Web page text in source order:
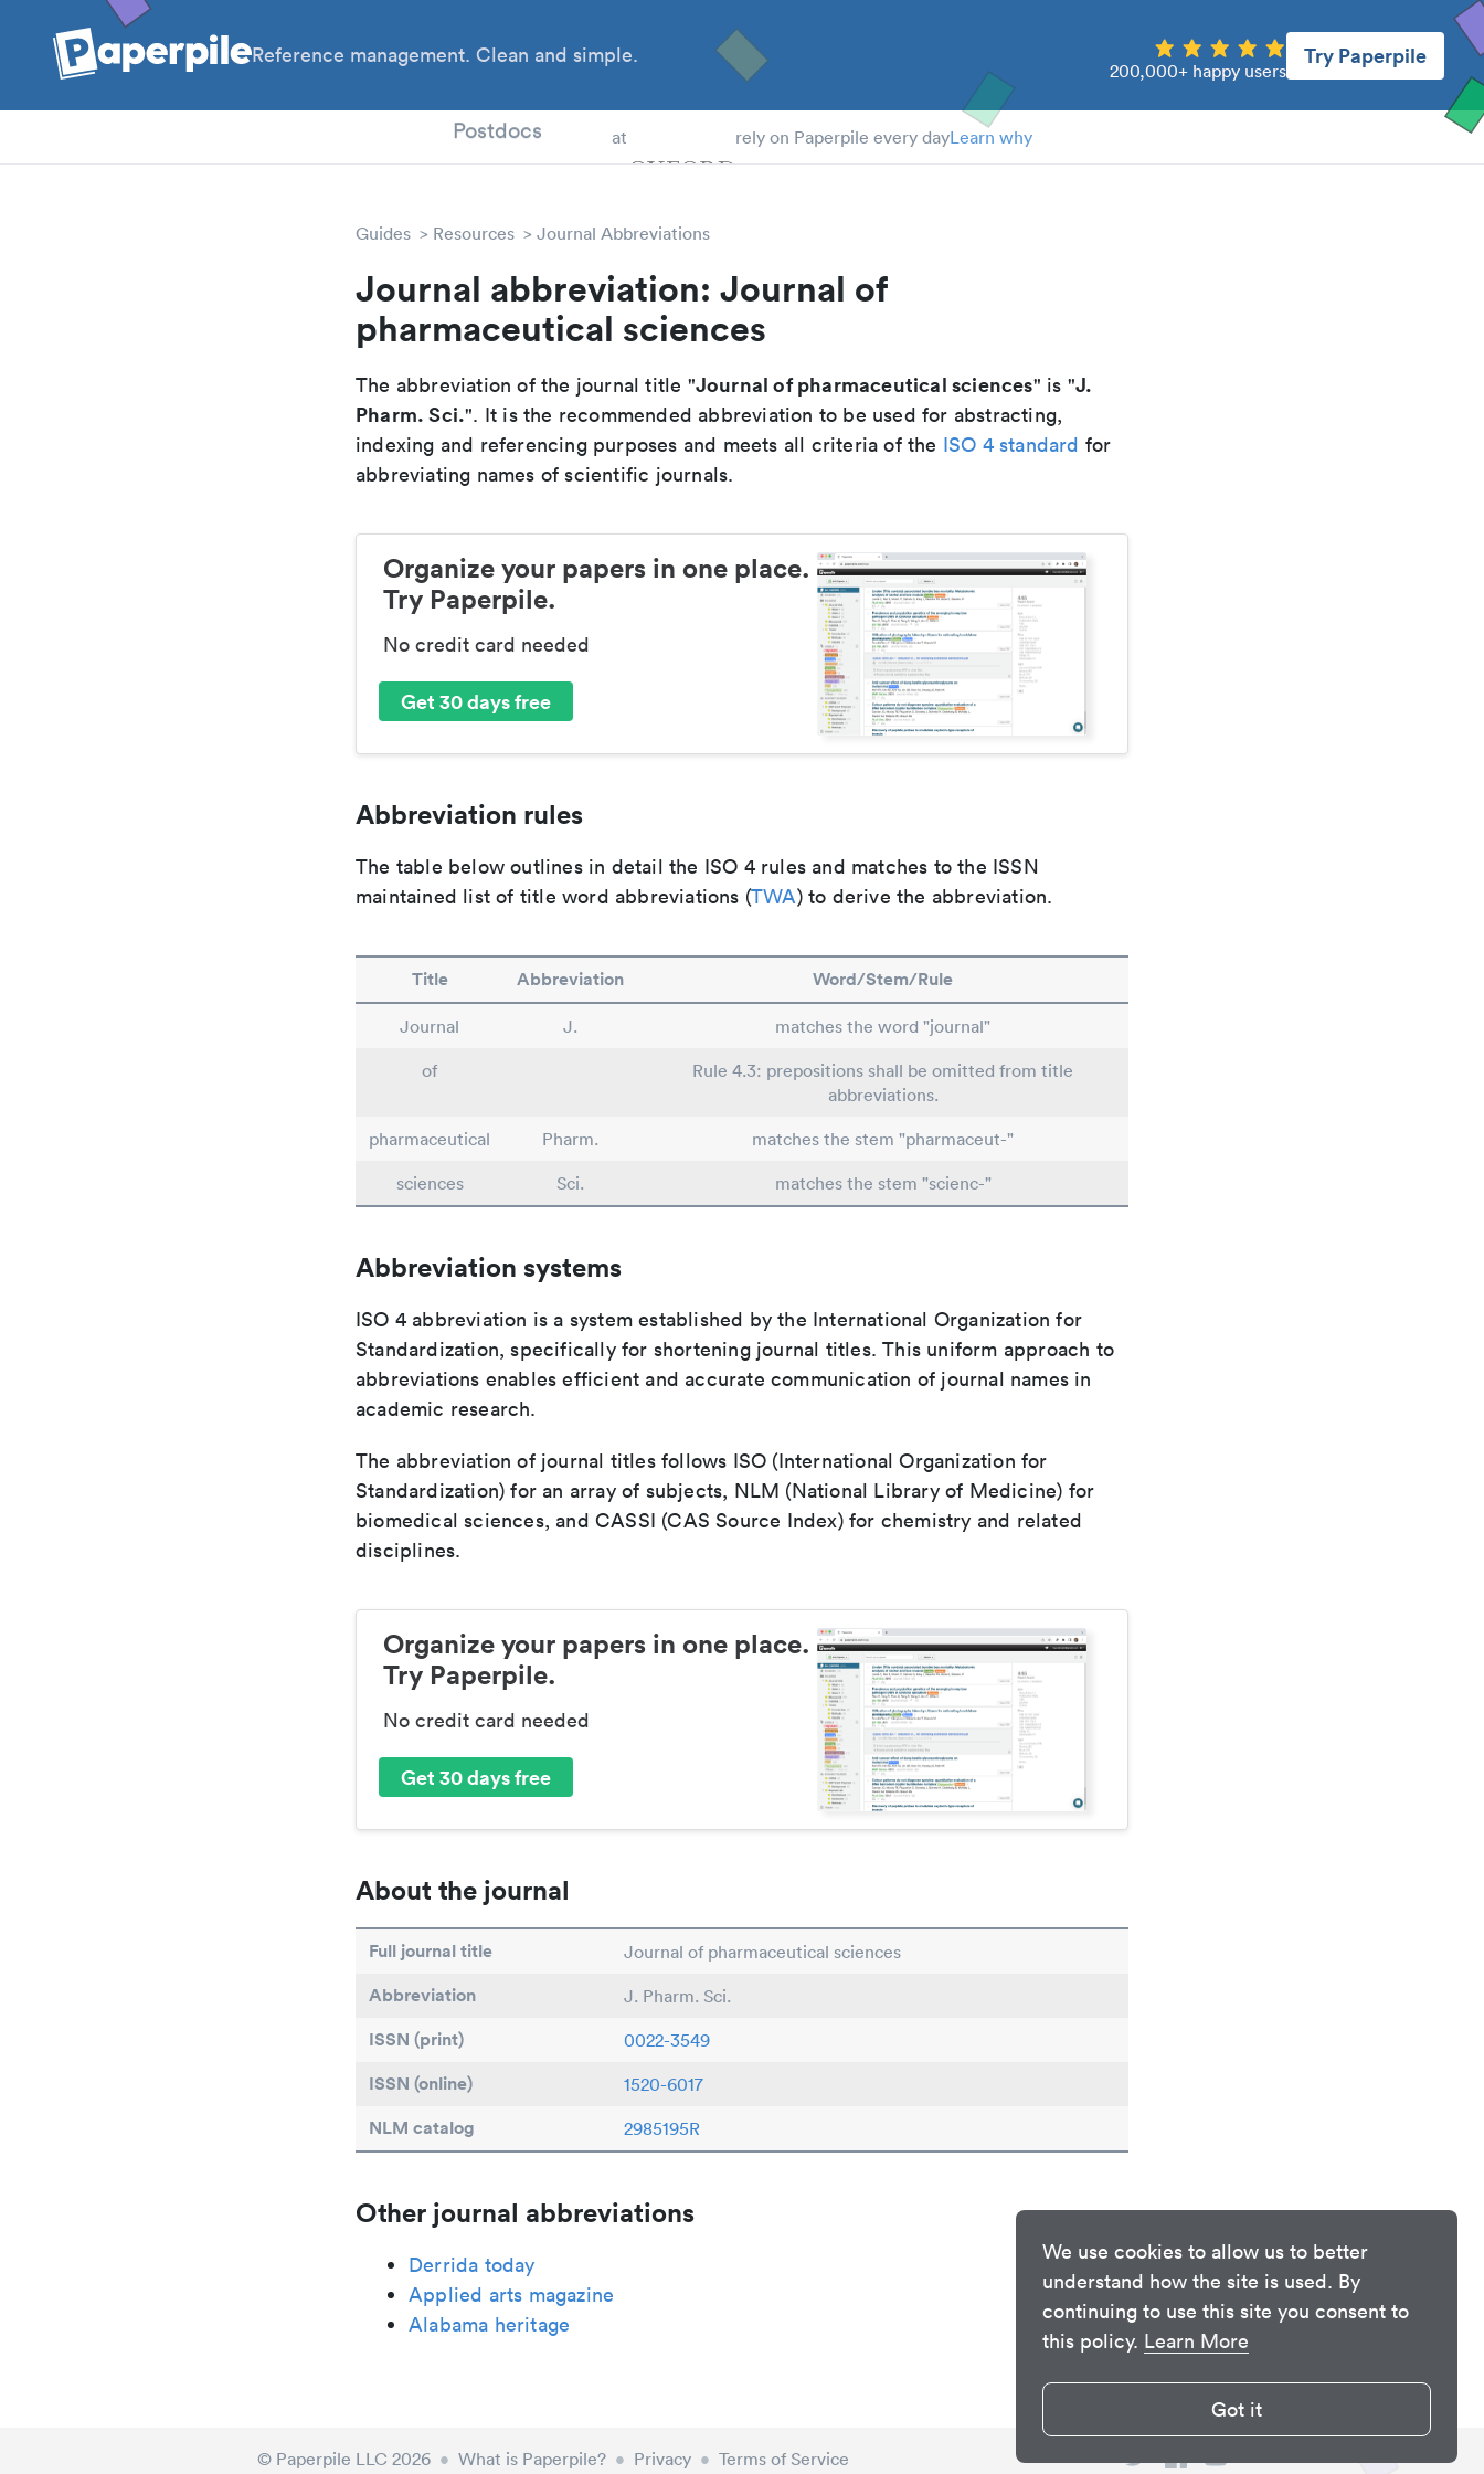
We use cookies to allow us to better
understand how the site is used. By
continuing to use this site you consent to
this policy. Learn More
Got it
Reference management. Clean and simple.
200,000+ happy users
Try Paperpile
Postdocs at rely on Paperpile every dayLearn why
Guides Resources Journal Abbreviations
Journal abbreviation: Journal of
pharmaceutical sciences
The abbreviation of the journal title "Journal of pharmaceutical sciences" is "J.
Pharm. Sci.". It is the recommended abbreviation to be used for abstracting,
indexing and referencing purposes and meets all criteria of the ISO 4 standard for
abbreviating names of scientific journals.
Organize your papers in one place.
Try Paperpile.
No credit card needed
Get 30 days free
Abbreviation rules
The table below outlines in detail the ISO 4 rules and matches to the ISSN
maintained list of title word abbreviations (TWA) to derive the abbreviation.
Title Abbreviation Word/Stem/Rule
Journal J.
matches the word "journal"
of
Rule 4.3: prepositions shall be omitted from title
abbreviations.
pharmaceutical
Pharm.
matches the stem "pharmaceut-"
sciences
Sci. matches the stem "scienc-"
Abbreviation systems
ISO 4 abbreviation is a system established by the International Organization for
Standardization, specifically for shortening journal titles. This uniform approach to
abbreviations enables efficient and accurate communication of journal names in
academic research.
The abbreviation of journal titles follows ISO (International Organization for
Standardization) for an array of subjects, NLM (National Library of Medicine) for
biomedical sciences, and CASSI (CAS Source Index) for chemistry and related
disciplines.
Organize your papers in one place.
Try Paperpile.
No credit card needed
Get 30 days free
About the journal
Full journal title Journal of pharmaceutical sciences
Abbreviation J. Pharm. Sci.
ISSN (print) 0022-3549
ISSN (online) 1520-6017
NLM catalog 2985195R
Other journal abbreviations
Derrida today
Applied arts magazine
Alabama heritage
© Paperpile LLC 2026 • What is Paperpile? • Privacy • Terms of Service